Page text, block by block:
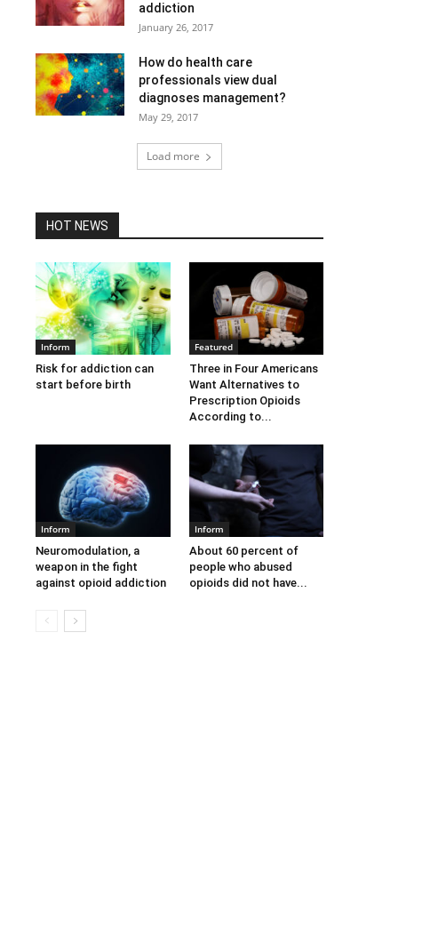
addiction
January 26, 2017
How do health care
professionals view dual
diagnoses management?
May 29, 2017
Load more
HOT NEWS
Inform
Risk for addiction can
start before birth
Featured
Three in Four Americans
Want Alternatives to
Prescription Opioids
According to...
Inform
Neuromodulation, a
weapon in the fight
against opioid addiction
Inform
About 60 percent of
people who abused
opioids did not have...